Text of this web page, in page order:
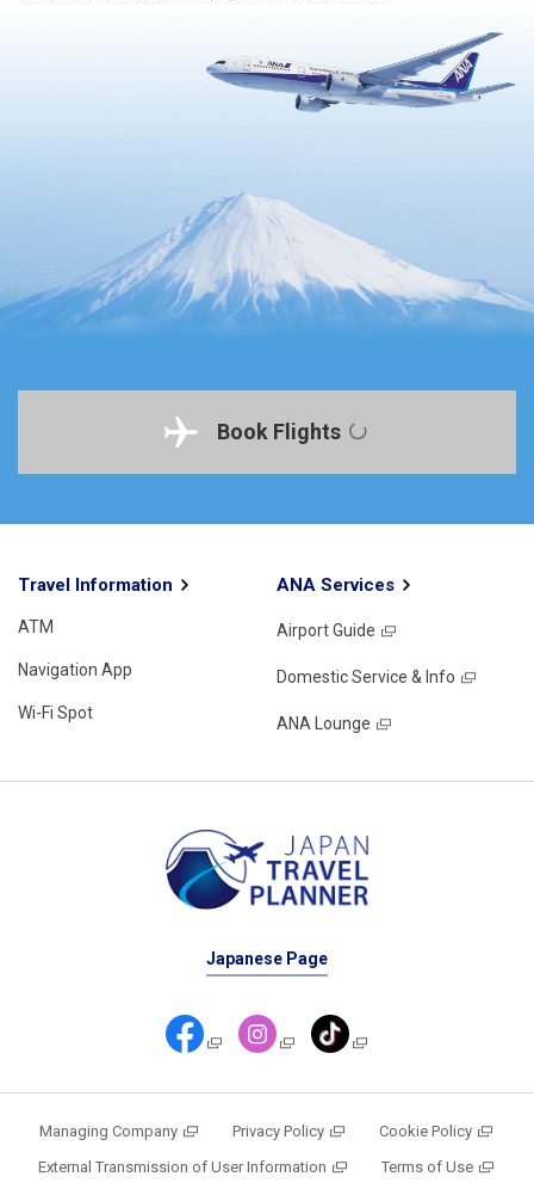
Book Flights
Travel Information
ATM
Navigation App
Wi-Fi Spot
ANA Services
Airport Guide
Domestic Service & Info
ANA Lounge
Japanese Page
Managing Company Privacy Policy
Cookie Policy
External Transmission of User Information
Terms of Use